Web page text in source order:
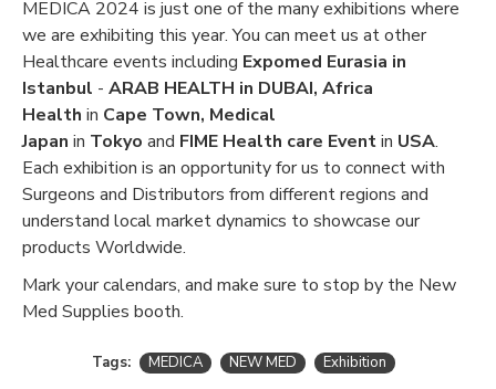
MEDICA 2024 is just one of the many exhibitions where
we are exhibiting this year. You can meet us at other
Healthcare events including Expomed Eurasia in
Istanbul - ARAB HEALTH in DUBAI, Africa
Health in Cape Town, Medical
Japan in Tokyo and FIME Health care Eventin USA.
Each exhibition is an opportunity for us to connect with
Surgeons and Distributors from different regions and
understand local market dynamics to showcase our
products Worldwide.
Mark your calendars, and make sure to stop by the New
Med Supplies booth.
Tags: MEDICA NEW MED Exhibition